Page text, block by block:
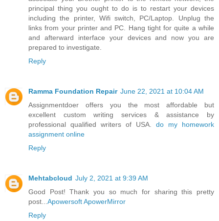
principal thing you ought to do is to restart your devices
including the printer, Wifi switch, PC/Laptop. Unplug the
links from your printer and PC. Hang tight for quite a while
and afterward interface your devices and now you are
prepared to investigate.
Reply
Ramma Foundation Repair June 22, 2021 at 10:04 AM
Assignmentdoer offers you the most affordable but
excellent custom writing services & assistance by
professional qualified writers of USA. do my homework
assignment online
Reply
Mehtabcloud July 2, 2021 at 9:39 AM
Good Post! Thank you so much for sharing this pretty
post... Apowersoft ApowerMirror
Reply